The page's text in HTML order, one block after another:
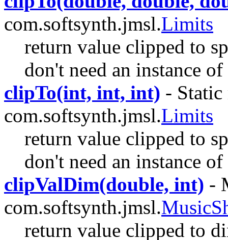
com.softsynth.jmsl.Limits
return value clipped to
don't need an instance
clipTo(int, int, int) - Static
com.softsynth.jmsl.Limits
return value clipped to
don't need an instance
clipValDim(double, int) -
com.softsynth.jmsl.
return value clipped to